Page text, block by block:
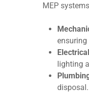
MEP
lighting
disposal.